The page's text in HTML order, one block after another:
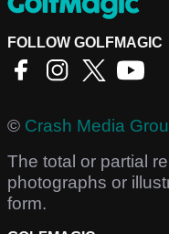
FOLLOW GOLFMAGIC
© Crash Media
The total or partial
photographs or
form.